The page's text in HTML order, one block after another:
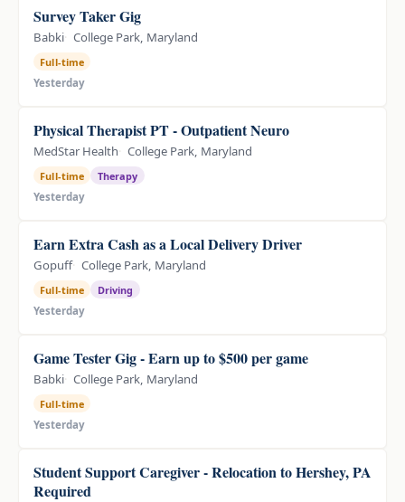
Survey Taker Gig
Babki College Park, Maryland
Full-time
Yesterday
Physical Therapist PT - Outpatient Neuro
MedStar Health College Park, Maryland
Full-time
Therapy
Yesterday
Earn Extra Cash as a Local Delivery Driver
Gopuff College Park, Maryland
Full-time
Driving
Yesterday
Game Tester Gig - Earn up to $500 per game
Babki College Park, Maryland
Full-time
Yesterday
Student Support Caregiver - Relocation to Hershey, PA
Required